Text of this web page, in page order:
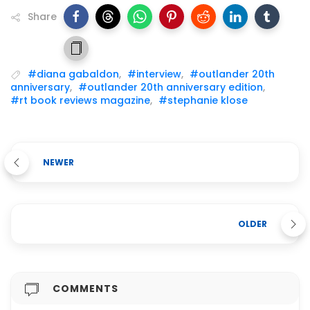
Share
#diana gabaldon, #interview, #outlander 20th
anniversary, #outlander 20th anniversary edition,
#rt book reviews magazine, #stephanie klose
NEWER
OLDER
COMMENTS